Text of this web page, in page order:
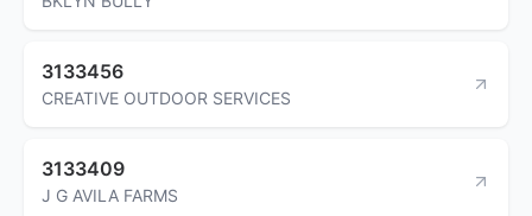
3133456
CREATIVE OUTDOOR SERVICES
3133409
J G AVILA FARMS